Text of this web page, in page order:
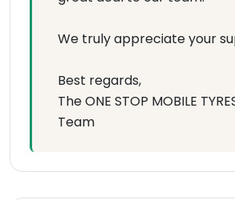
We truly appreciate your
Best regards,
The ONE STOP MOBILE
Team